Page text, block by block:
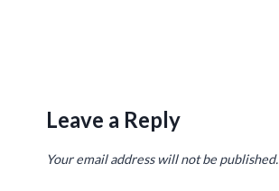
Leave a Reply
Your email address will not be published.